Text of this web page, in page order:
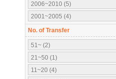
2006~2010 (5)
2001~2005 (4)
No. of Transfer
51~ (2)
21~50 (1)
11~20 (4)